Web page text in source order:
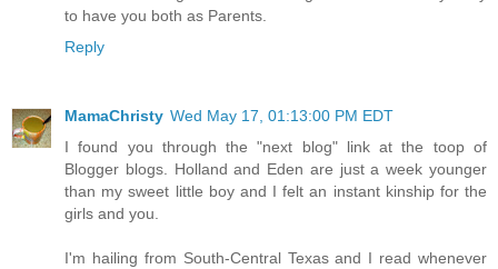
to have you both as Parents.
Reply
MamaChristy Wed May 17, 01:13:00 PM EDT
I found you through the "next blog" link at the toop of
Blogger blogs. Holland and Eden are just a week younger
than my sweet little boy and I felt an instant kinship for the
girls and you.
I'm hailing from South-Central Texas and I read whenever